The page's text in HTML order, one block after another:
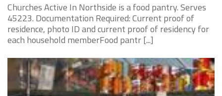
Churches Active In Northside is a food pantry. Serves
45223. Documentation Required: Current proof of
residence, photo ID and current proof of residency for
each household memberFood pantr [...]